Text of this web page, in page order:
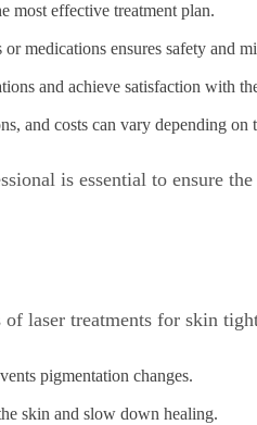
most effective treatment plan.
medications ensures safety and
and achieve satisfaction with
and costs can vary depending on
is essential to ensure
laser treatments for skin
pigmentation changes.
skin and slow down healing.